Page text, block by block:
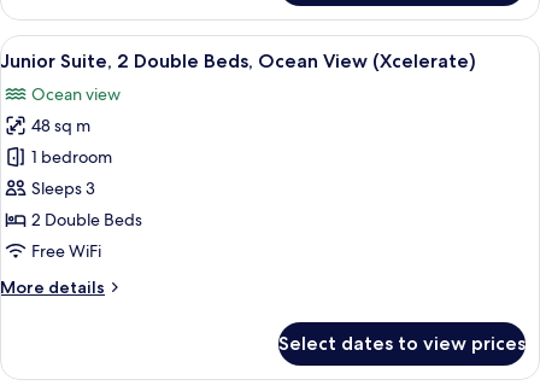
Junior
Suite
Ocean
Double
View
all
photos
for
Junior
Suite,
2
Double
Ocean
A modern hotel room with two
6
Junior Suite, 2 Double Beds, Ocean View (Xcelerate)
Ocean view
48 sq m
1 bedroom
Sleeps 3
2 Double Beds
Free WiFi
More details
More
Suite,
Select dates to view prices